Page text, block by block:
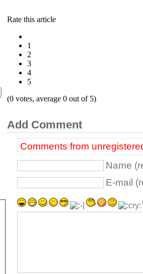
Rate this article
1
2
3
4
5
(0 votes, average 0 out of 5)
Add Comment
Comments from
Name
E-mail